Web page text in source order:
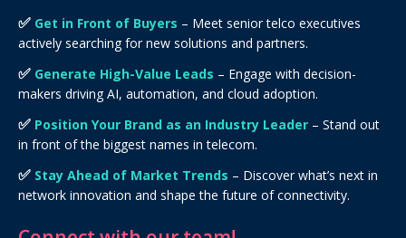
✅ Get in Front of Buyers – Meet senior telco executives
actively searching for new solutions and partners.
✅ Generate High-Value Leads – Engage with decision-
makers driving AI, automation, and cloud adoption.
✅ Position Your Brand as an Industry Leader – Stand out
in front of the biggest names in telecom.
✅ Stay Ahead of Market Trends – Discover what’s next in
network innovation and shape the future of connectivity.